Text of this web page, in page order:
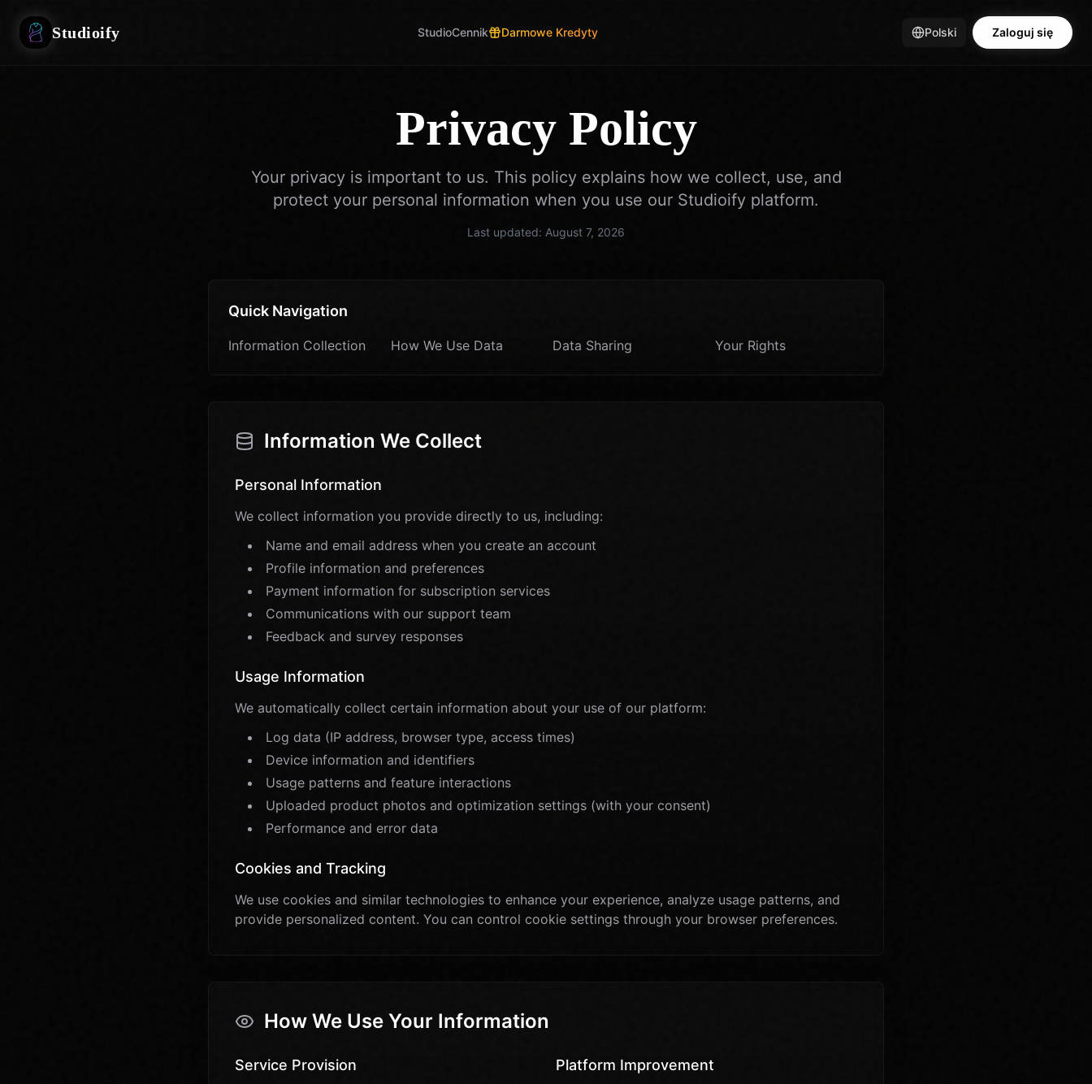
Studioify StudioCennik Darmowe Kredyty Polski Zaloguj się
Privacy Policy
Your privacy is important to us. This policy explains how we collect, use, and
protect your personal information when you use our Studioify platform.
Last updated: August 7, 2026
Quick Navigation
Information Collection How We Use Data Data Sharing Your Rights
Information We Collect
Personal Information
We collect information you provide directly to us, including:
Name and email address when you create an account
Profile information and preferences
Payment information for subscription services
Communications with our support team
Feedback and survey responses
Usage Information
We automatically collect certain information about your use of our platform:
Log data (IP address, browser type, access times)
Device information and identifiers
Usage patterns and feature interactions
Uploaded product photos and optimization settings (with your consent)
Performance and error data
Cookies and Tracking
We use cookies and similar technologies to enhance your experience, analyze usage patterns, and
provide personalized content. You can control cookie settings through your browser preferences.
How We Use Your Information
Service Provision Platform Improvement